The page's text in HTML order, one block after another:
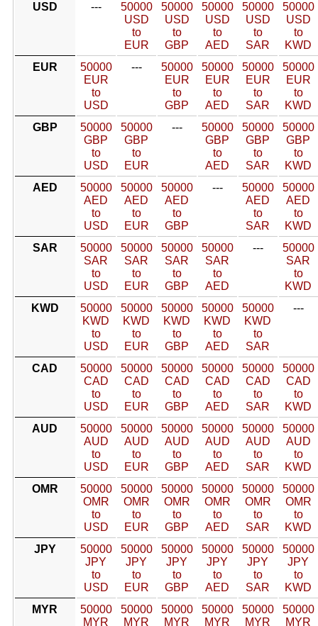
USD ---
50000
USD
to
EUR
50000
USD
to
GBP
50000
USD
to
AED
50000
USD
to
SAR
50000
USD
to
KWD
EUR
50000
EUR
to
USD
---
50000
EUR
to
GBP
50000
EUR
to
AED
50000
EUR
to
SAR
50000
EUR
to
KWD
GBP
50000
GBP
to
USD
50000
GBP
to
EUR
---
50000
GBP
to
AED
50000
GBP
to
SAR
50000
GBP
to
KWD
AED
50000
AED
to
USD
50000
AED
to
EUR
50000
AED
to
GBP
---
50000
AED
to
SAR
50000
AED
to
KWD
SAR
50000
SAR
to
USD
50000
SAR
to
EUR
50000
SAR
to
GBP
50000
SAR
to
AED
---
50000
SAR
to
KWD
KWD
50000
KWD
to
USD
50000
KWD
to
EUR
50000
KWD
to
GBP
50000
KWD
to
AED
50000
KWD
to
SAR
---
CAD
50000
CAD
to
USD
50000
CAD
to
EUR
50000
CAD
to
GBP
50000
CAD
to
AED
50000
CAD
to
SAR
50000
CAD
to
KWD
AUD
50000
AUD
to
USD
50000
AUD
to
EUR
50000
AUD
to
GBP
50000
AUD
to
AED
50000
AUD
to
SAR
50000
AUD
to
KWD
OMR
50000
OMR
to
USD
50000
OMR
to
EUR
50000
OMR
to
GBP
50000
OMR
to
AED
50000
OMR
to
SAR
50000
OMR
to
KWD
JPY
50000
JPY
to
USD
50000
JPY
to
EUR
50000
JPY
to
GBP
50000
JPY
to
AED
50000
JPY
to
SAR
50000
JPY
to
KWD
MYR
50000
MYR
50000
MYR
50000
MYR
50000
MYR
50000
MYR
50000
MYR